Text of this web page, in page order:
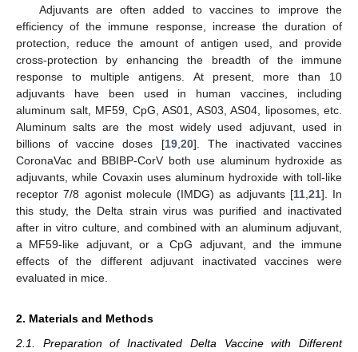
Adjuvants are often added to vaccines to improve the
efficiency of the immune response, increase the duration of
protection, reduce the amount of antigen used, and provide
cross-protection by enhancing the breadth of the immune
response to multiple antigens. At present, more than 10
adjuvants have been used in human vaccines, including
aluminum salt, MF59, CpG, AS01, AS03, AS04, liposomes, etc.
Aluminum salts are the most widely used adjuvant, used in
billions of vaccine doses [19, 20]. The inactivated vaccines
CoronaVac and BBIBP-CorV both use aluminum hydroxide as
adjuvants, while Covaxin uses aluminum hydroxide with toll-like
receptor 7/8 agonist molecule (IMDG) as adjuvants [11, 21]. In
this study, the Delta strain virus was purified and inactivated
after in vitro culture, and combined with an aluminum adjuvant,
a MF59-like adjuvant, or a CpG adjuvant, and the immune
effects of the different adjuvant inactivated vaccines were
evaluated in mice.
2. Materials and Methods
2.1. Preparation of Inactivated Delta Vaccine with Different